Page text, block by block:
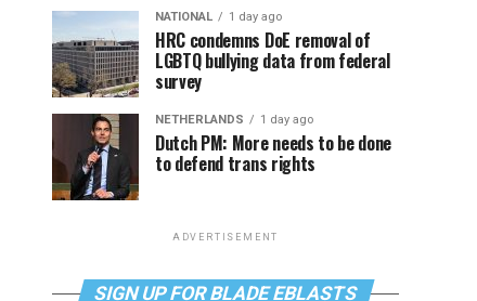
NATIONAL 1 day ago
HRC condemns DoE removal of
LGBTQ bullying data from federal
survey
NETHERLANDS 1 day ago
Dutch PM: More needs to be done
to defend trans rights
ADVERTISEMENT
SIGN UP FOR BLADE EBLASTS